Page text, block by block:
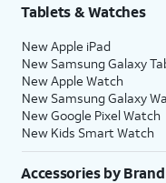
Tablets & Watches
New Apple iPad
New Samsung Galaxy
New Apple Watch
New Samsung Galaxy
New Google Pixel Watch
New Kids Smart Watch
Accessories by Brand